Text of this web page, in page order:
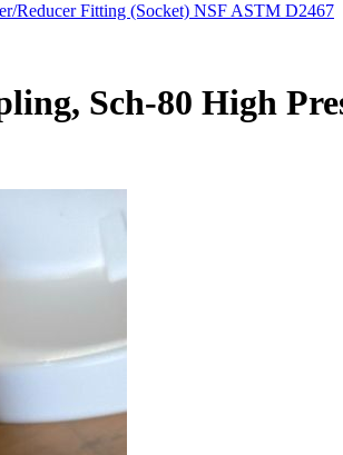
Reducer Fitting (Socket) NSF ASTM D2467
Sch-80 High